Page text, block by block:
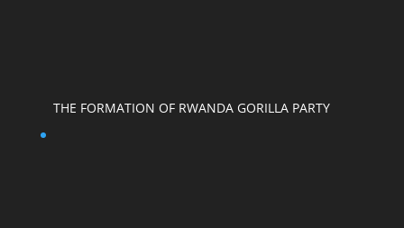
THE FORMATION OF RWANDA GORILLA PARTY